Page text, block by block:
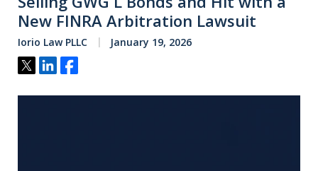
New FINRA Arbitration Lawsuit
Iorio Law PLLC January 19, 2026
Tweet
ShareShare